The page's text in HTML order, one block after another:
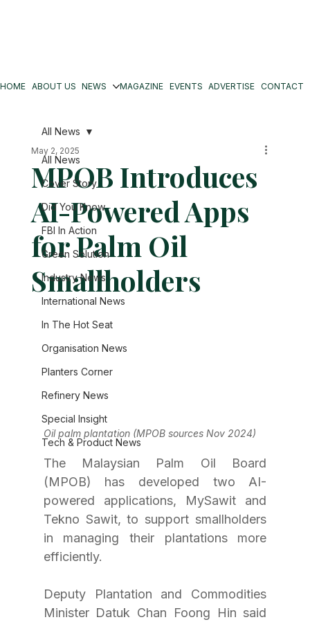
HOME ABOUT US NEWS MAGAZINE EVENTS ADVERTISE CONTACT
All News
Cover Story
Did You Know
FBI In Action
Green Solution
Industry News
International News
In The Hot Seat
Organisation News
Planters Corner
Refinery News
Special Insight
Tech & Product News
All News
MPOB Introduces
AI-Powered Apps
for Palm Oil
Smallholders
May 2, 2025
Oil palm plantation (MPOB sources Nov 2024)
The Malaysian Palm Oil Board
(MPOB) has developed two AI-
powered applications, MySawit and
Tekno Sawit, to support smallholders
in managing their plantations more
efficiently.
Deputy Plantation and Commodities
Minister Datuk Chan Foong Hin said